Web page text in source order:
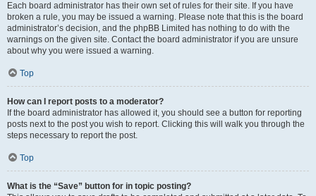
Each board administrator has their own set of rules for their site. If you have
broken a rule, you may be issued a warning. Please note that this is the board
administrator’s decision, and the phpBB Limited has nothing to do with the
warnings on the given site. Contact the board administrator if you are unsure
about why you were issued a warning.
Top
How can I report posts to a moderator?
If the board administrator has allowed it, you should see a button for reporting
posts next to the post you wish to report. Clicking this will walk you through the
steps necessary to report the post.
Top
What is the “Save” button for in topic posting?